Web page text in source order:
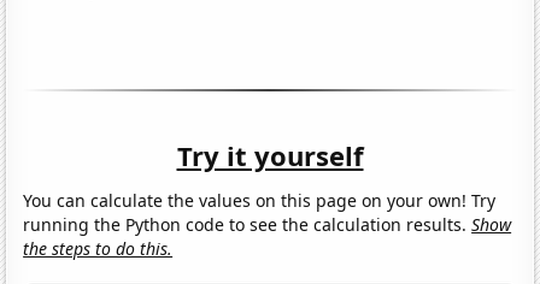
Try it yourself
You can calculate the values on this page on your own! Try
running the Python code to see the calculation results.Show
the steps to do this.